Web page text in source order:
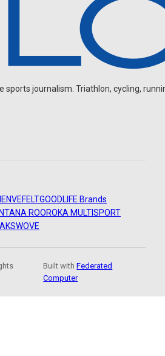
sports journalism. Triathlon, cycling,
ENVEFELTGOODLIFE Brands
ROOROKA MULTISPORT
WOVE
Built withFederated
Computer